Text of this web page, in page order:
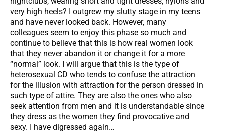
very high heels? I outgrew my slutty stage in my teens
and have never looked back. However, many
colleagues seem to enjoy this phase so much and
continue to believe that this is how real women look
that they never abandon it or change it for a more
“normal” look. I will argue that this is the type of
heterosexual CD who tends to confuse the attraction
for the illusion with attraction for the person dressed in
such type of attire. They are also the ones who also
seek attention from men and it is understandable since
they dress as the women they find provocative and
sexy. I have digressed again…